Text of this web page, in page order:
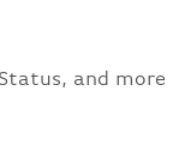
and more